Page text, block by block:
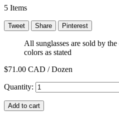
5 Items
Tweet Share Pinterest
All sunglasses are sold by
colors as stated
$71.00 CAD / Dozen
Quantity:
Add to cart